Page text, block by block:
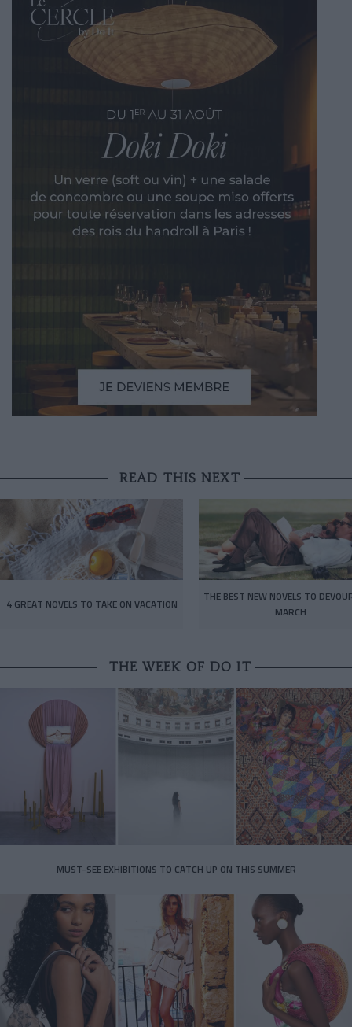
READ THIS NEXT
4 GREAT NOVELS TO TAKE ON VACATION
THE BEST NEW NOVELS TO
MARCH
THE WEEK OF DO IT
MUST-SEE EXHIBITIONS TO CATCH UP ON THIS SUMMER